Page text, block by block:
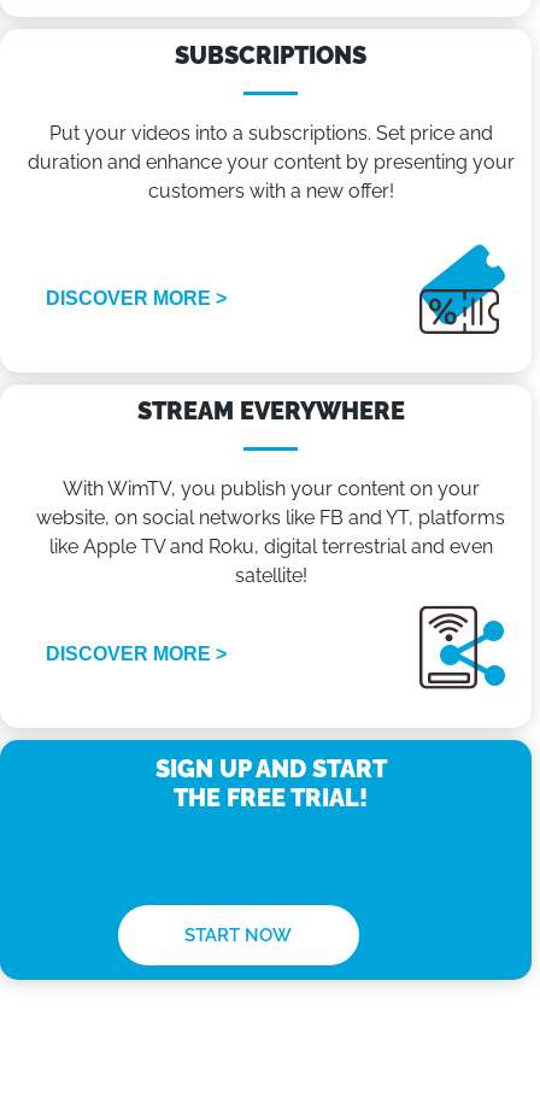
SUBSCRIPTIONS
Put your videos into a subscriptions. Set price and
duration and enhance your content by presenting your
customers with a new offer!
DISCOVER MORE >
STREAM EVERYWHERE
With WimTV, you publish your content on your
website, on social networks like FB and YT, platforms
like Apple TV and Roku, digital terrestrial and even
satellite!
DISCOVER MORE >
SIGN UP AND START
THE FREE TRIAL!
START NOW